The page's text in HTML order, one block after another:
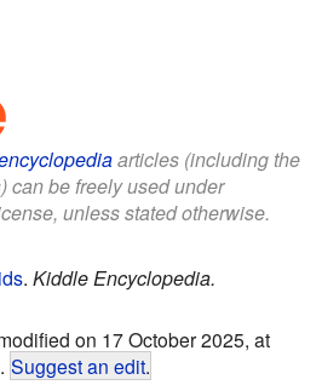
articles (including the
can be freely used under
unless stated otherwise.
. Kiddle Encyclopedia.
on 17 October 2025, at
Suggest an edit.